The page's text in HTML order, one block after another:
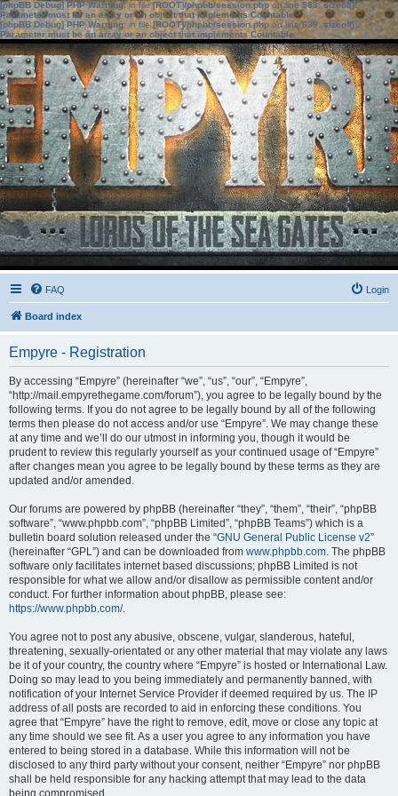
[phpBB Debug] PHP Warning: in file[ROOT]/phpbb/session.phpon line583:sizeof():
Parameter must be an array or an object that implements Countable
[phpBB Debug] PHP Warning: in file[ROOT]/phpbb/session.phpon line639: sizeof():
Parameter must be an array or an object that implements Countable
FAQ Login
Board index
Empyre - Registration
By accessing “Empyre” (hereinafter “we”, “us”, “our”, “Empyre”,
“http://mail.empyrethegame.com/forum”), you agree to be legally bound by the
following terms. If you do not agree to be legally bound by all of the following
terms then please do not access and/or use “Empyre”. We may change these
at any time and we’ll do our utmost in informing you, though it would be
prudent to review this regularly yourself as your continued usage of “Empyre”
after changes mean you agree to be legally bound by these terms as they are
updated and/or amended.
Our forums are powered by phpBB (hereinafter “they”, “them”, “their”, “phpBB
software”, “www.phpbb.com”, “phpBB Limited”, “phpBB Teams”) which is a
bulletin board solution released under the “GNU General Public License v2”
(hereinafter “GPL”) and can be downloaded from www.phpbb.com. The phpBB
software only facilitates internet based discussions; phpBB Limited is not
responsible for what we allow and/or disallow as permissible content and/or
conduct. For further information about phpBB, please see:
https://www.phpbb.com/.
You agree not to post any abusive, obscene, vulgar, slanderous, hateful,
threatening, sexually-orientated or any other material that may violate any laws
be it of your country, the country where “Empyre” is hosted or International Law.
Doing so may lead to you being immediately and permanently banned, with
notification of your Internet Service Provider if deemed required by us. The IP
address of all posts are recorded to aid in enforcing these conditions. You
agree that “Empyre” have the right to remove, edit, move or close any topic at
any time should we see fit. As a user you agree to any information you have
entered to being stored in a database. While this information will not be
disclosed to any third party without your consent, neither “Empyre” nor phpBB
shall be held responsible for any hacking attempt that may lead to the data
being compromised.